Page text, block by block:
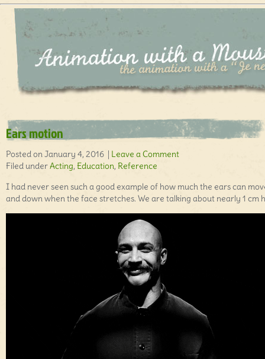
Ears motion
Posted on January 4, 2016 | Leave a Comment
Filed underActing, Education, Reference
I had never seen such a good example of how much the ears can
and down when the face stretches. We are talking about nearly 1 cm